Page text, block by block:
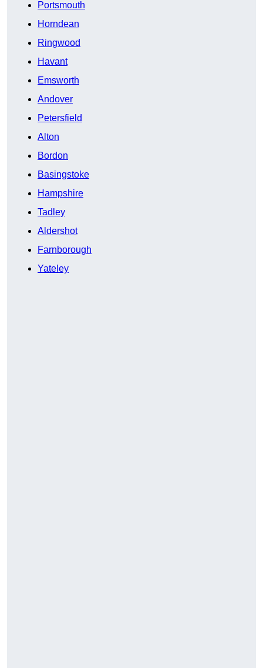
Portsmouth
Horndean
Ringwood
Havant
Emsworth
Andover
Petersfield
Alton
Bordon
Basingstoke
Hampshire
Tadley
Aldershot
Farnborough
Yateley